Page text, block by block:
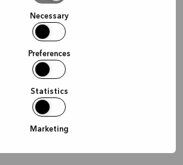
Necessary
Preferences
Statistics
Marketing